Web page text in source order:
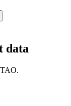
data